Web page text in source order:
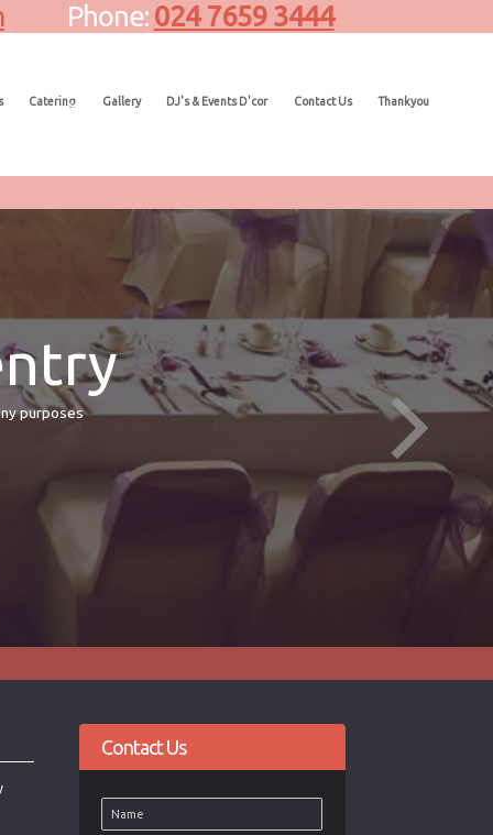
Catering Gallery DJ's & Events D'cor Contact Us Thankyou
Phone: 024 7659 3444
purposes
Contact Us